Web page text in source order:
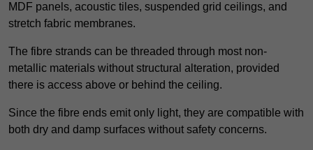
MDF panels, acoustic tiles, suspended grid ceilings, and
stretch fabric membranes.
The fibre strands can be threaded through most non-
metallic materials without structural alteration, provided
there is access above or behind the ceiling.
Since the fibre ends emit only light, they are compatible with
both dry and damp surfaces without safety concerns.